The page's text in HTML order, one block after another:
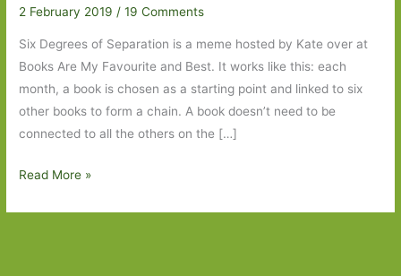
2 February 2019/19 Comments
Six Degrees of Separation is a meme hosted by Kate over at
Books Are My Favourite and Best. It works like this: each
month, a book is chosen as a starting point and linked to six
other books to form a chain. A book doesn’t need to be
connected to all the others on the […]
Six
Read More »